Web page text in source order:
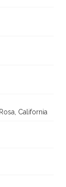
California